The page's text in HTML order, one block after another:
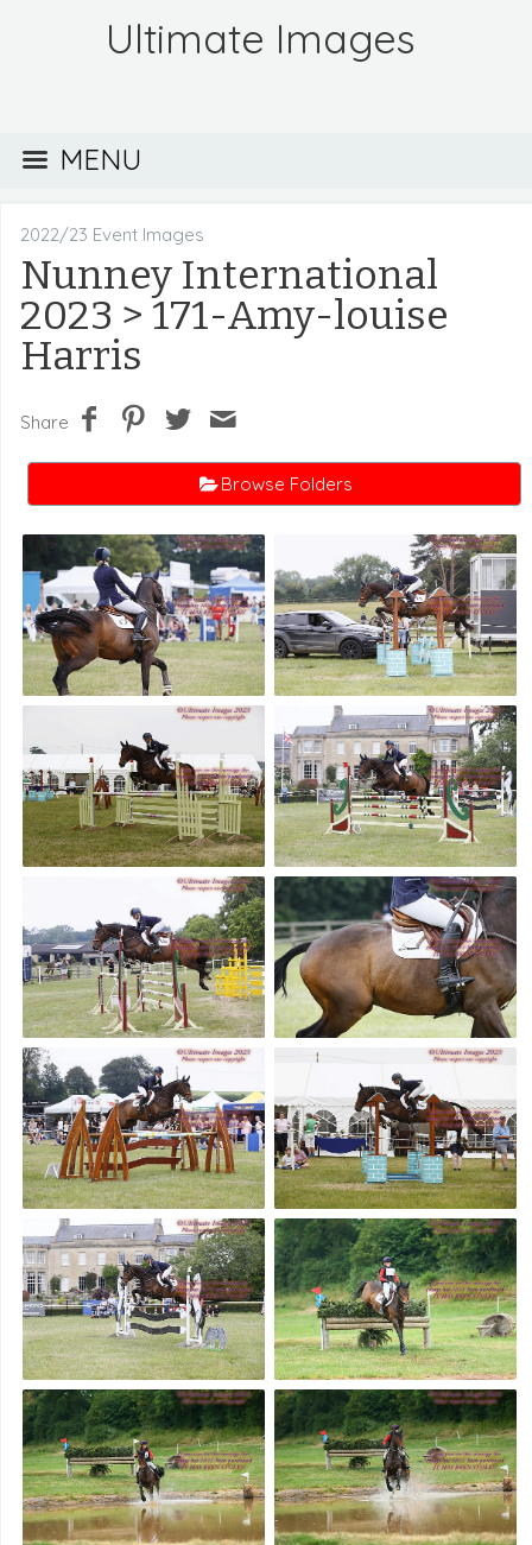
Ultimate Images
MENU
2022/23 Event Images
Nunney International
2023 > 171-Amy-louise
Harris
Share
Browse Folders